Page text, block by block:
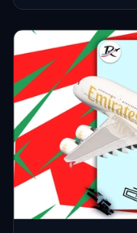
to ensure a smooth